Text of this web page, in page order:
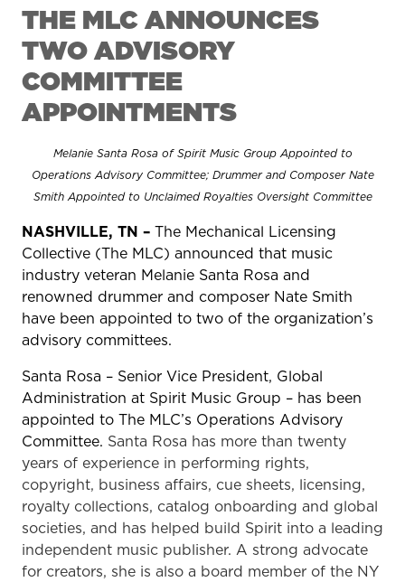
THE MLC ANNOUNCES
TWO ADVISORY
COMMITTEE
APPOINTMENTS
Melanie Santa Rosa of Spirit Music Group Appointed to
Operations Advisory Committee; Drummer and Composer Nate
Smith Appointed to Unclaimed Royalties Oversight Committee
NASHVILLE, TN – The Mechanical Licensing
Collective (The MLC) announced that music
industry veteran Melanie Santa Rosa and
renowned drummer and composer Nate Smith
have been appointed to two of the organization’s
advisory committees.
Santa Rosa – Senior Vice President, Global
Administration at Spirit Music Group – has been
appointed to The MLC’s Operations Advisory
Committee. Santa Rosa has more than twenty
years of experience in performing rights,
copyright, business affairs, cue sheets, licensing,
royalty collections, catalog onboarding and global
societies, and has helped build Spirit into a leading
independent music publisher. A strong advocate
for creators, she is also a board member of the NY